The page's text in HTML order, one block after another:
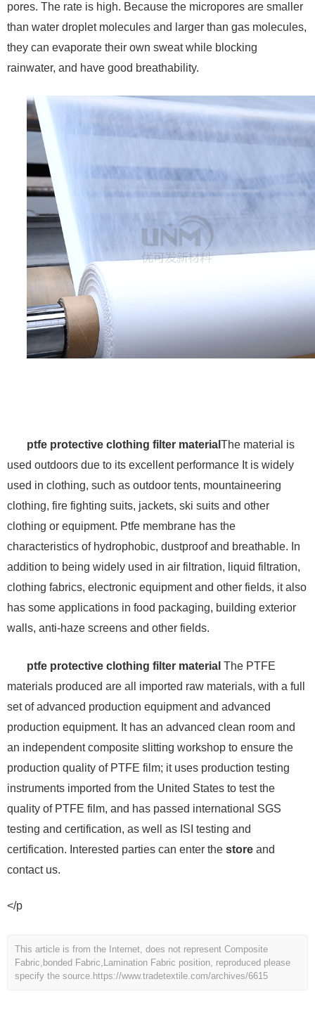
pores. The rate is high. Because the micropores are smaller
than water droplet molecules and larger than gas molecules,
they can evaporate their own sweat while blocking
rainwater, and have good breathability.
ptfe protective clothing filter material The material is
used outdoors due to its excellent performance It is widely
used in clothing, such as outdoor tents, mountaineering
clothing, fire fighting suits, jackets, ski suits and other
clothing or equipment. Ptfe membrane has the
characteristics of hydrophobic, dustproof and breathable. In
addition to being widely used in air filtration, liquid filtration,
clothing fabrics, electronic equipment and other fields, it also
has some applications in food packaging, building exterior
walls, anti-haze screens and other fields.
ptfe protective clothing filter material The PTFE
materials produced are all imported raw materials, with a full
set of advanced production equipment and advanced
production equipment. It has an advanced clean room and
an independent composite slitting workshop to ensure the
production quality of PTFE film; it uses production testing
instruments imported from the United States to test the
quality of PTFE film, and has passed international SGS
testing and certification, as well as ISI testing and
certification. Interested parties can enter the store and
contact us.
</p
This article is from the Internet, does not represent Composite
Fabric,bonded Fabric,Lamination Fabric position, reproduced please
specify the source. https://www.tradetextile.com/archives/6615